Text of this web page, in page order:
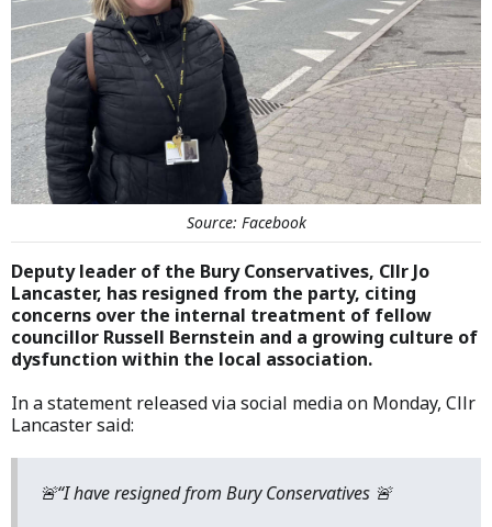
Source: Facebook
Deputy leader of the Bury Conservatives, Cllr Jo
Lancaster, has resigned from the party, citing
concerns over the internal treatment of fellow
councillor Russell Bernstein and a growing culture of
dysfunction within the local association.
In a statement released via social media on Monday, Cllr
Lancaster said:
🚨“I have resigned from Bury Conservatives 🚨